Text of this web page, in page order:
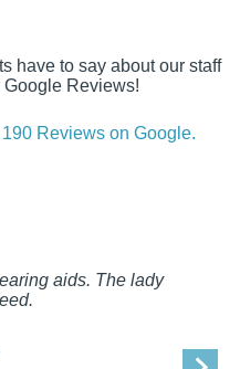
have to say about our staff
Reviews!
Reviews on Google.
aids. The lady